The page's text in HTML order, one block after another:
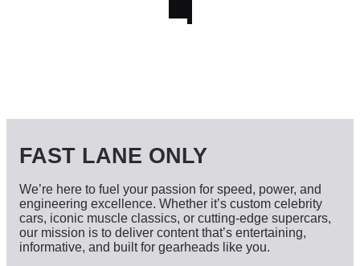
FAST LANE ONLY
We’re here to fuel your passion for speed, power, and
engineering excellence. Whether it’s custom celebrity
cars, iconic muscle classics, or cutting-edge supercars,
our mission is to deliver content that’s entertaining,
informative, and built for gearheads like you.